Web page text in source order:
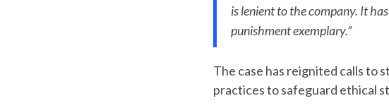
is lenient to the company. It
punishment exemplary.”
The case has reignited calls
practices to safeguard ethical